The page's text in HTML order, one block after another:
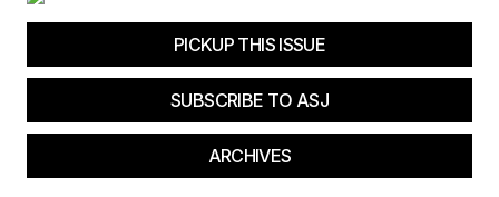
PICKUP THIS ISSUE
SUBSCRIBE TO ASJ
ARCHIVES